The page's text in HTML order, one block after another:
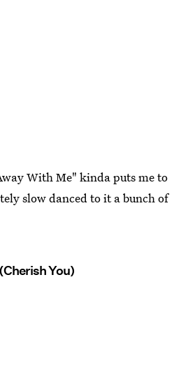
With Me" kinda puts me to
slow danced to it a bunch of
You)